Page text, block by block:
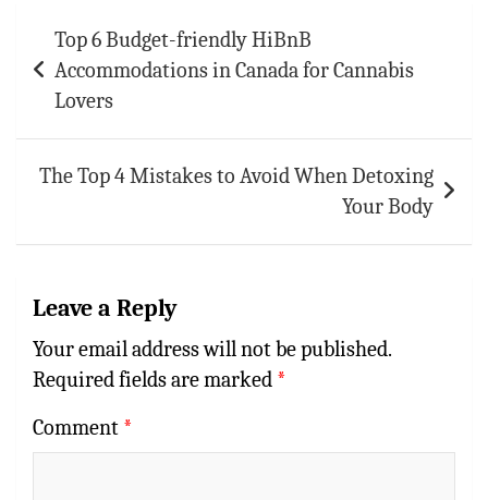
navigation
Top 6 Budget-friendly HiBnB
Accommodations in Canada for Cannabis
Lovers
The Top 4 Mistakes to Avoid When Detoxing
Your Body
Leave a Reply
Your email address will not be published.
Required fields are marked *
Comment *